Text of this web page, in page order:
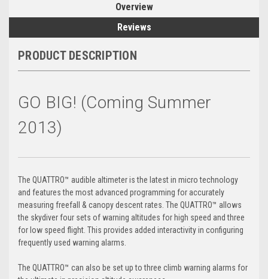
Overview
Reviews
PRODUCT DESCRIPTION
GO BIG! (Coming Summer
2013)
The QUATTRO™ audible altimeter is the latest in micro technology
and features the most advanced programming for accurately
measuring freefall & canopy descent rates. The QUATTRO™ allows
the skydiver four sets of warning altitudes for high speed and three
for low speed flight. This provides added interactivity in configuring
frequently used warning alarms.
The QUATTRO™ can also be set up to three climb warning alarms for